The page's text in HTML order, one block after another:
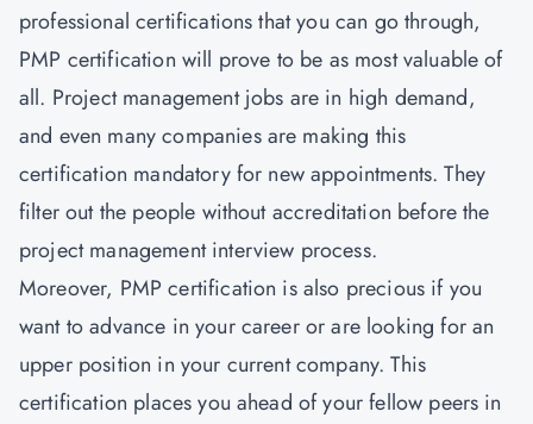
professional certifications that you can go through,
PMP certification will prove to be as most valuable of
all. Project management jobs are in high demand,
and even many companies are making this
certification mandatory for new appointments. They
filter out the people without accreditation before the
project management interview process.
Moreover, PMP certification is also precious if you
want to advance in your career or are looking for an
upper position in your current company. This
certification places you ahead of your fellow peers in